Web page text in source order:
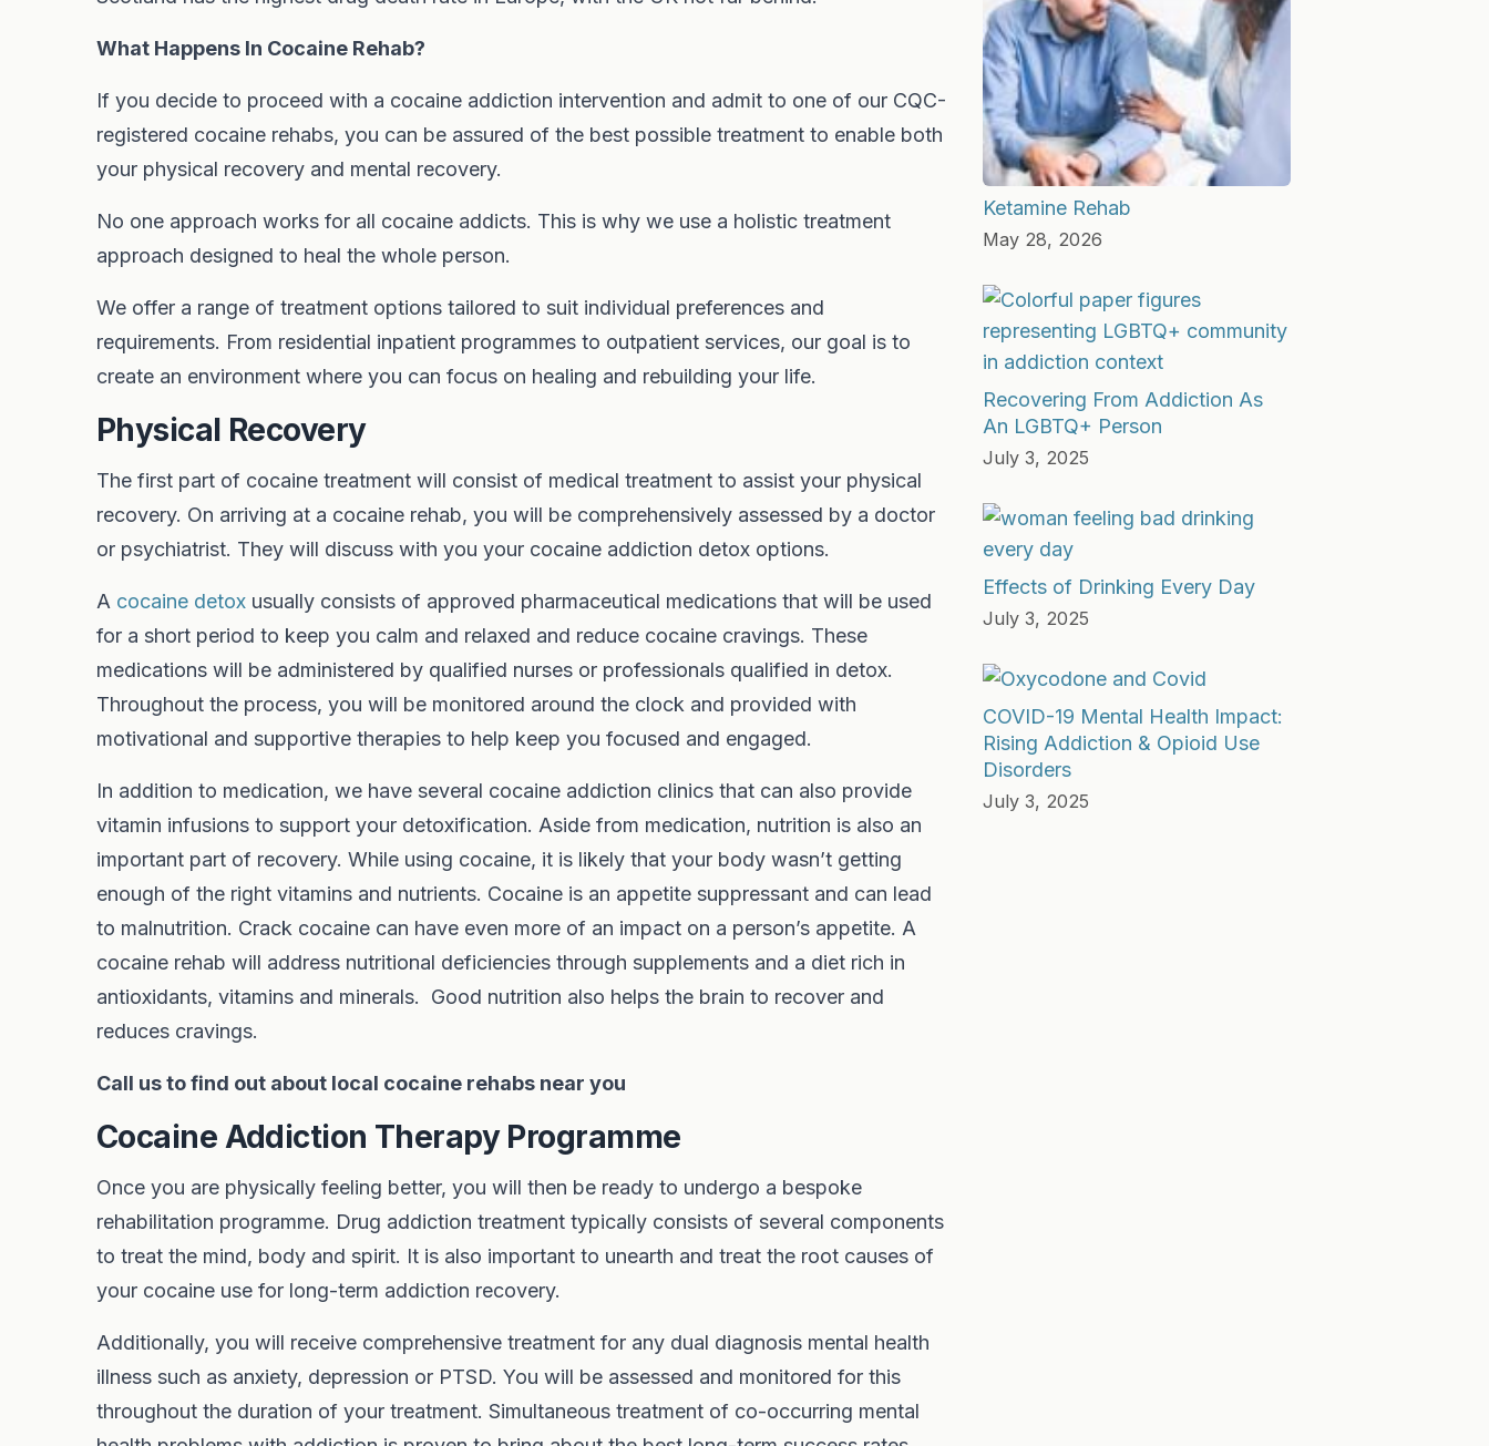
What Happens In Cocaine Rehab?
If you decide to proceed with a cocaine addiction intervention and admit to one of our CQC-
registered cocaine rehabs, you can be assured of the best possible treatment to enable both
your physical recovery and mental recovery.
No one approach works for all cocaine addicts. This is why we use a holistic treatment
approach designed to heal the whole person.
We offer a range of treatment options tailored to suit individual preferences and
requirements. From residential inpatient programmes to outpatient services, our goal is to
create an environment where you can focus on healing and rebuilding your life.
Physical Recovery
The first part of cocaine treatment will consist of medical treatment to assist your physical
recovery. On arriving at a cocaine rehab, you will be comprehensively assessed by a doctor
or psychiatrist. They will discuss with you your cocaine addiction detox options.
A cocaine detox usually consists of approved pharmaceutical medications that will be used
for a short period to keep you calm and relaxed and reduce cocaine cravings. These
medications will be administered by qualified nurses or professionals qualified in detox.
Throughout the process, you will be monitored around the clock and provided with
motivational and supportive therapies to help keep you focused and engaged.
In addition to medication, we have several cocaine addiction clinics that can also provide
vitamin infusions to support your detoxification. Aside from medication, nutrition is also an
important part of recovery. While using cocaine, it is likely that your body wasn’t getting
enough of the right vitamins and nutrients. Cocaine is an appetite suppressant and can lead
to malnutrition. Crack cocaine can have even more of an impact on a person’s appetite. A
cocaine rehab will address nutritional deficiencies through supplements and a diet rich in
antioxidants, vitamins and minerals. Good nutrition also helps the brain to recover and
reduces cravings.
Call us to find out about local cocaine rehabs near you
Cocaine Addiction Therapy Programme
Once you are physically feeling better, you will then be ready to undergo a bespoke
rehabilitation programme. Drug addiction treatment typically consists of several components
to treat the mind, body and spirit. It is also important to unearth and treat the root causes of
your cocaine use for long-term addiction recovery.
Additionally, you will receive comprehensive treatment for any dual diagnosis mental health
illness such as anxiety, depression or PTSD. You will be assessed and monitored for this
throughout the duration of your treatment. Simultaneous treatment of co-occurring mental
Ketamine Rehab
May 28, 2026
Recovering From Addiction As
An LGBTQ+ Person
July 3, 2025
Effects of Drinking Every Day
July 3, 2025
COVID-19 Mental Health Impact:
Rising Addiction & Opioid Use
Disorders
July 3, 2025